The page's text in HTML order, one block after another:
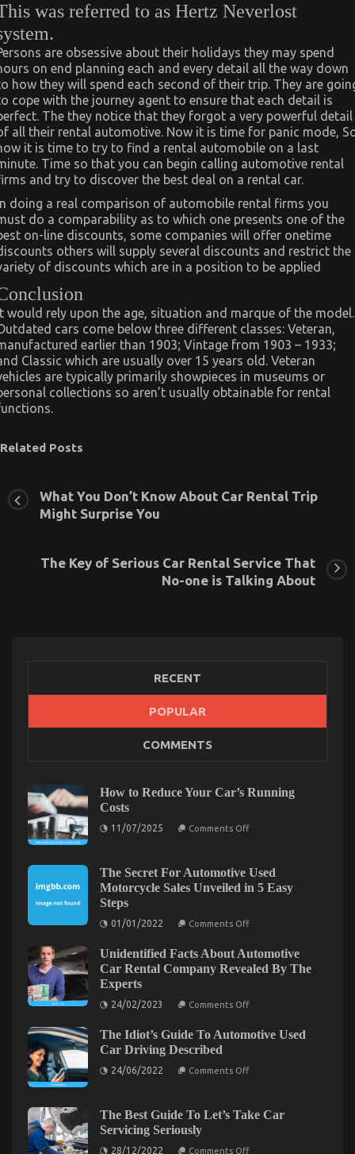
was referred to as Hertz Neverlost
are obsessive about their holidays they may spend
on end planning each and every detail all the way down
how they will spend each second of their trip. They are
cope with the journey agent to ensure that each detail is
The they notice that they forgot a very powerful detail
all their rental automotive. Now it is time for panic mode,
it is time to try to find a rental automobile on a last
Time so that you can begin calling automotive rental
and try to discover the best deal on a rental car.
doing a real comparison of automobile rental firms you
do a comparability as to which one presents one of the
on-line discounts, some companies will offer onetime
others will supply several discounts and restrict the
of discounts which are in a position to be applied
would rely upon the age, situation and marque of the model.
cars come below three different classes: Veteran,
earlier than 1903; Vintage from 1903 – 1933;
Classic which are usually over 15 years old. Veteran
are typically primarily showpieces in museums or
collections so aren’t usually obtainable for rental
Related Posts
Young ones, Work and Cheaper Car Rental Service
Comments Offon
Work
Cheaper
Service
The Ugly Side of Automotive Car Rental
29/09/2021 Comments Offon
Ugly
Automotive
Car
Rental
What You Don’t Know About Car Rental Trip
Might Surprise You
The Key of Serious Car Rental Service That
No-one is Talking About
RECENT
POPULAR
COMMENTS
How to Reduce Your Car’s Running
Costs
11/07/2025 Comments Offon
Your
Car’s
Running
The Secret For Automotive Used
Motorcycle Sales Unveiled in 5 Easy
Steps
01/01/2022 Comments Offon
For
Automotive
Used
Easy
Unidentified Facts About Automotive
Car Rental Company Revealed By The
Experts
24/02/2023 Comments Offon
About
Rental
The
Experts
The Idiot’s Guide To Automotive Used
Car Driving Described
24/06/2022 Comments Offon
To
Automotive
The Best Guide To Let’s Take Car
Servicing Seriously
28/12/2022 Comments Offon